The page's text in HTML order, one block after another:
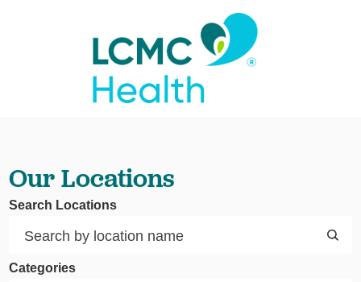
Our Locations
Search Locations
Categories